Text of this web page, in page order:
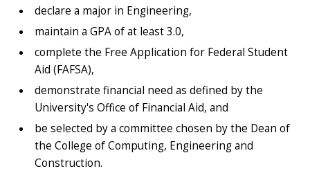
declare a major in Engineering,
maintain a GPA of at least 3.0,
complete the Free Application for Federal Student
Aid (FAFSA),
demonstrate financial need as defined by the
University's Office of Financial Aid, and
be selected by a committee chosen by the Dean of
the College of Computing, Engineering and
Construction.